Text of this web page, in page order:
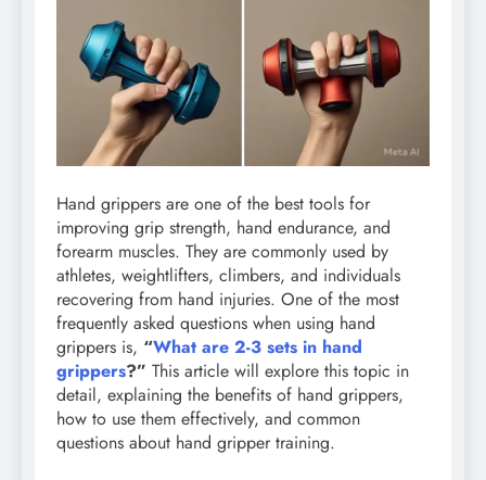
Hand grippers are one of the best tools for
improving grip strength, hand endurance, and
forearm muscles. They are commonly used by
athletes, weightlifters, climbers, and individuals
recovering from hand injuries. One of the most
frequently asked questions when using hand
grippers is, “What are 2-3 sets in hand
grippers?” This article will explore this topic in
detail, explaining the benefits of hand grippers,
how to use them effectively, and common
questions about hand gripper training.